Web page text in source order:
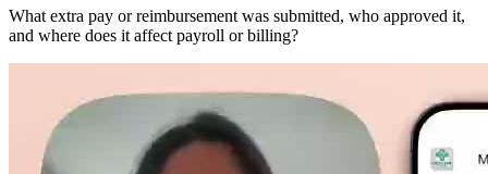
What extra pay or reimbursement was submitted, who approved it,
and where does it affect payroll or billing?